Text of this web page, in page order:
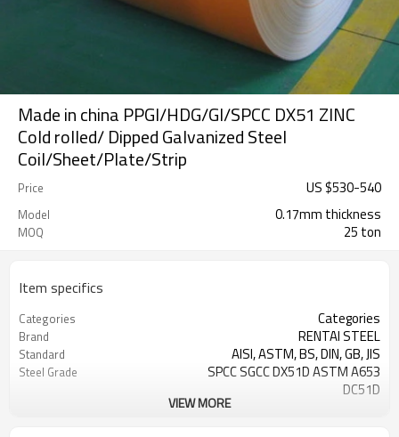
Made in china PPGI/HDG/GI/SPCC DX51 ZINC
Cold rolled/ Dipped Galvanized Steel
Coil/Sheet/Plate/Strip
Price US $530-540
Model 0.17mm thickness
MOQ 25 ton
Item specifics
Categories Categories
Brand RENTAI STEEL
Standard AISI, ASTM, BS, DIN, GB, JIS
Steel Grade
SPCC SGCC DX51D ASTM A653
DC51D
VIEW MORE